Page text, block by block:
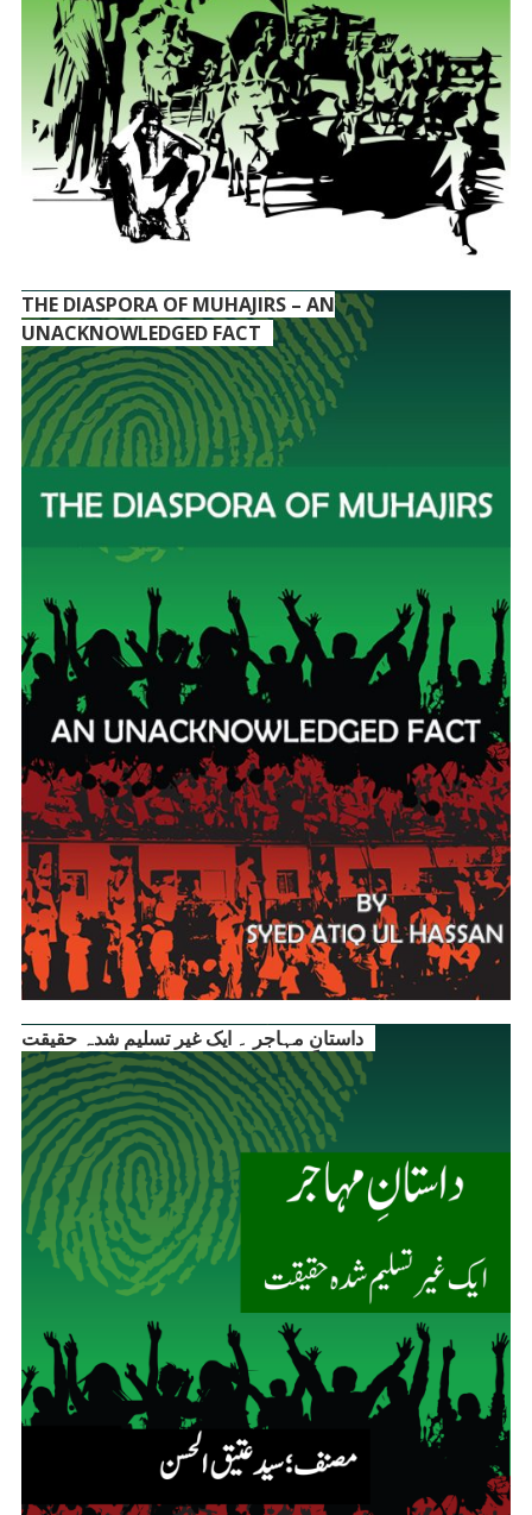
THE DIASPORA OF MUHAJIRS – AN
UNACKNOWLEDGED FACT
داستانِ مہاجر ۔ ایک غیر تسلیم شدہ حقیقت